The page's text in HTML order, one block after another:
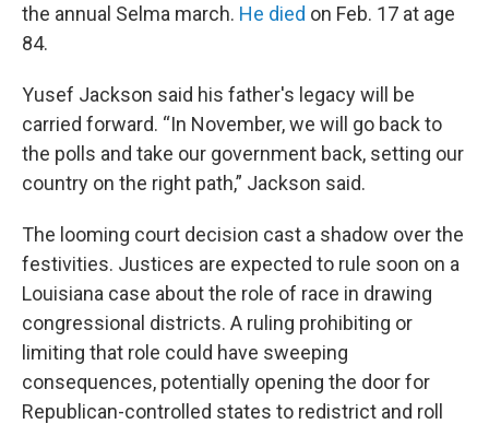
the annual Selma march. He died on Feb. 17 at age
84.
Yusef Jackson said his father's legacy will be
carried forward. “In November, we will go back to
the polls and take our government back, setting our
country on the right path,” Jackson said.
The looming court decision cast a shadow over the
festivities. Justices are expected to rule soon on a
Louisiana case about the role of race in drawing
congressional districts. A ruling prohibiting or
limiting that role could have sweeping
consequences, potentially opening the door for
Republican-controlled states to redistrict and roll